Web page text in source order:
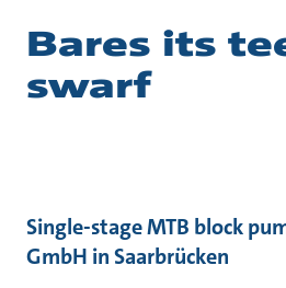
Bares its
swarf
Single-stage MTB block
GmbH in Saarbrücken